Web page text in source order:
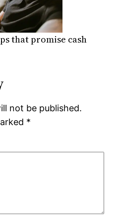
that promise cash
not be published.
*